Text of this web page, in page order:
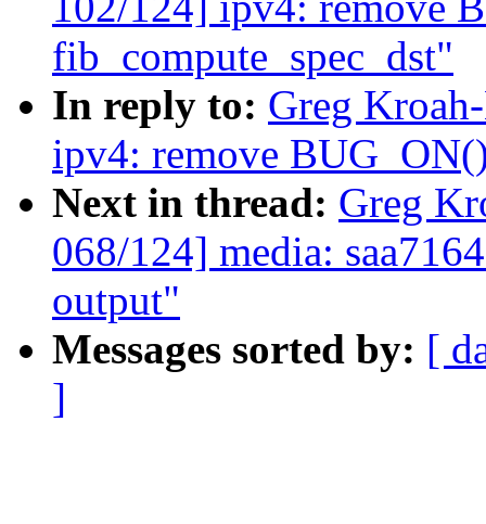
fib_compute_spec_dst"
In reply to: Greg
ipv4: remove
Next in thread: Greg
068/124] media:
output"
Messages sorted by: [
]